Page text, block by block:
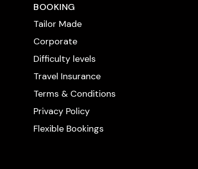
BOOKING
Tailor Made
Corporate
Difficulty levels
Travel Insurance
Terms & Conditions
Privacy Policy
Flexible Bookings